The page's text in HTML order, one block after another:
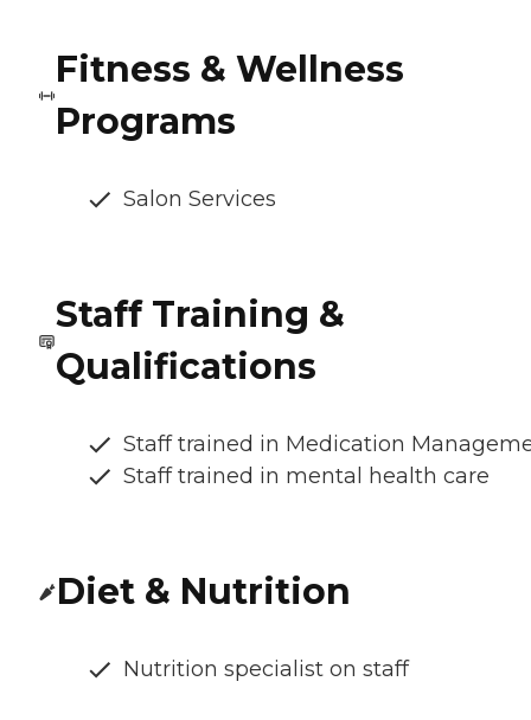
Fitness & Wellness
Programs
Salon Services
Staff Training &
Qualifications
Staff trained in Medication
Staff trained in mental health care
Diet & Nutrition
Nutrition specialist on staff